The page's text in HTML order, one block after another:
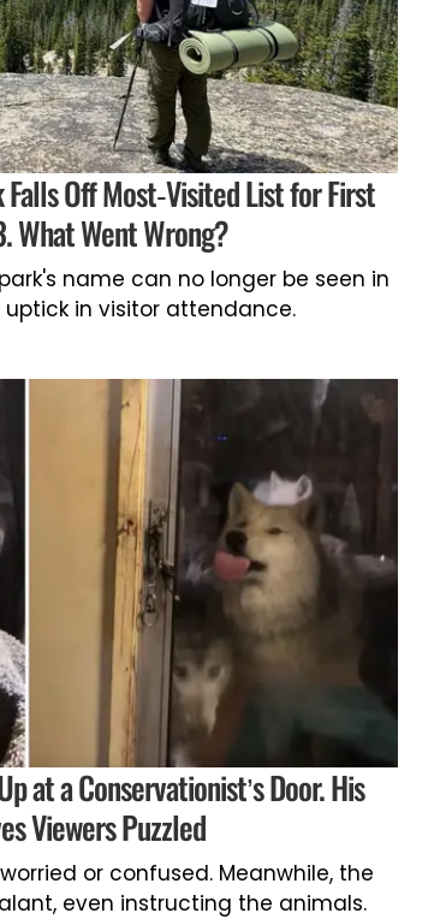
Off Most-Visited List for First
What Went Wrong?
name can no longer be seen in
in visitor attendance.
at a Conservationist’s Door. His
Viewers Puzzled
or confused. Meanwhile, the
even instructing the animals.